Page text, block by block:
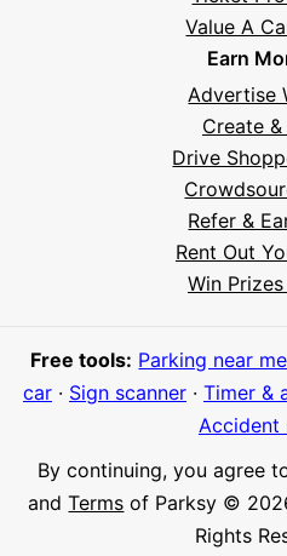
Value A
Earn
Advertise
Create &
Drive
Refer &
Rent Out
Win
Free tools: Parking near me
car· Sign scanner· Timer &
Accident
By continuing, you agree
andTerms of Parksy ©
Rights
Meet Parksy AI, your parking